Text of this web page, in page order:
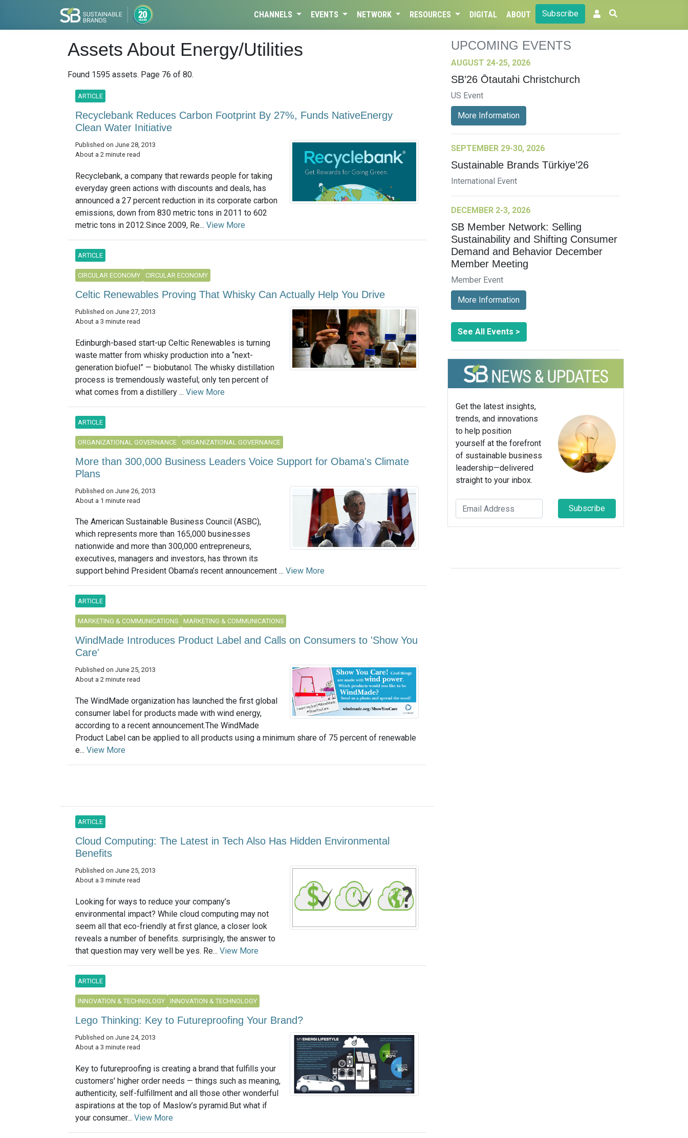
CHANNELS EVENTS NETWORK RESOURCES DIGITAL ABOUT Subscribe
Assets About Energy/Utilities
Found 1595 assets. Page 76 of 80.
ARTICLE
Recyclebank Reduces Carbon Footprint By 27%, Funds NativeEnergy
Clean Water Initiative
Published on June 28, 2013
About a 2 minute read
Recyclebank, a company that rewards people for taking
everyday green actions with discounts and deals, has
announced a 27 percent reduction in its corporate carbon
emissions, down from 830 metric tons in 2011 to 602
metric tons in 2012.Since 2009, Re... View More
ARTICLE
CIRCULAR ECONOMY CIRCULAR ECONOMY
Celtic Renewables Proving That Whisky Can Actually Help You Drive
Published on June 27, 2013
About a 3 minute read
Edinburgh-based start-up Celtic Renewables is turning
waste matter from whisky production into a “next-
generation biofuel” — biobutanol. The whisky distillation
process is tremendously wasteful; only ten percent of
what comes from a distillery ... View More
ARTICLE
ORGANIZATIONAL GOVERNANCE ORGANIZATIONAL GOVERNANCE
More than 300,000 Business Leaders Voice Support for Obama's Climate
Plans
Published on June 26, 2013
About a 1 minute read
The American Sustainable Business Council (ASBC),
which represents more than 165,000 businesses
nationwide and more than 300,000 entrepreneurs,
executives, managers and investors, has thrown its
support behind President Obama’s recent announcement ... View More
ARTICLE
MARKETING & COMMUNICATIONS MARKETING & COMMUNICATIONS
WindMade Introduces Product Label and Calls on Consumers to 'Show You
Care'
Published on June 25, 2013
About a 2 minute read
The WindMade organization has launched the first global
consumer label for products made with wind energy,
according to a recent announcement.The WindMade
Product Label can be applied to all products using a minimum share of 75 percent of renewable
e... View More
ARTICLE
Cloud Computing: The Latest in Tech Also Has Hidden Environmental
Benefits
Published on June 25, 2013
About a 3 minute read
Looking for ways to reduce your company’s
environmental impact? While cloud computing may not
seem all that eco-friendly at first glance, a closer look
reveals a number of benefits. surprisingly, the answer to
that question may very well be yes. Re... View More
ARTICLE
INNOVATION & TECHNOLOGY INNOVATION & TECHNOLOGY
Lego Thinking: Key to Futureproofing Your Brand?
Published on June 24, 2013
About a 3 minute read
Key to futureproofing is creating a brand that fulfills your
customers' higher order needs — things such as meaning,
authenticity, self-fulfillment and all those other wonderful
aspirations at the top of Maslow’s pyramid.But what if
your consumer... View More
UPCOMING EVENTS
AUGUST 24-25, 2026
SB’26 Ōtautahi Christchurch
US Event
More Information
SEPTEMBER 29-30, 2026
Sustainable Brands Türkiye’26
International Event
DECEMBER 2-3, 2026
SB Member Network: Selling
Sustainability and Shifting Consumer
Demand and Behavior December
Member Meeting
Member Event
More Information
See All Events >
Get the latest insights,
trends, and innovations
to help position
yourself at the forefront
of sustainable business
leadership—delivered
straight to your inbox.
Subscribe